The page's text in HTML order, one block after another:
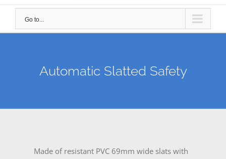
Go to...
Automatic Slatted Safety
Made of resistant PVC 69mm wide slats with